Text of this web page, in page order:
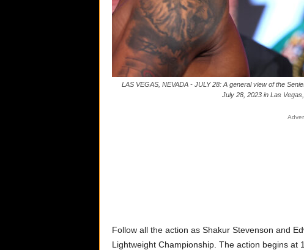
LAS VEGAS, NEVADA - JULY 28: A general view of the
July 28, 2023 in Las
Follow all the action as Shakur Stevenson and
Lightweight Championship. The action begins at